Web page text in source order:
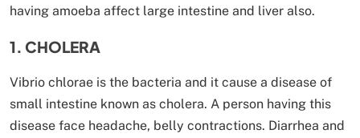
having amoeba affect large intestine and liver also.
1. CHOLERA
Vibrio chlorae is the bacteria and it cause a disease of
small intestine known as cholera. A person having this
disease face headache, belly contractions. Diarrhea and